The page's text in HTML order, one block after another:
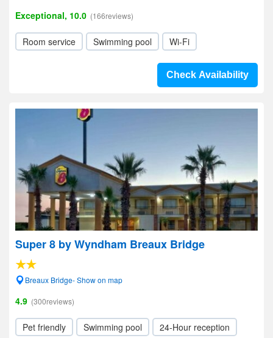
Exceptional, 10.0 (166reviews)
Room service Swimming pool Wi-Fi
Check Availability
Super 8 by Wyndham Breaux Bridge
Breaux Bridge- Show on map
4.9 (300reviews)
Pet friendly Swimming pool
24-Hour reception